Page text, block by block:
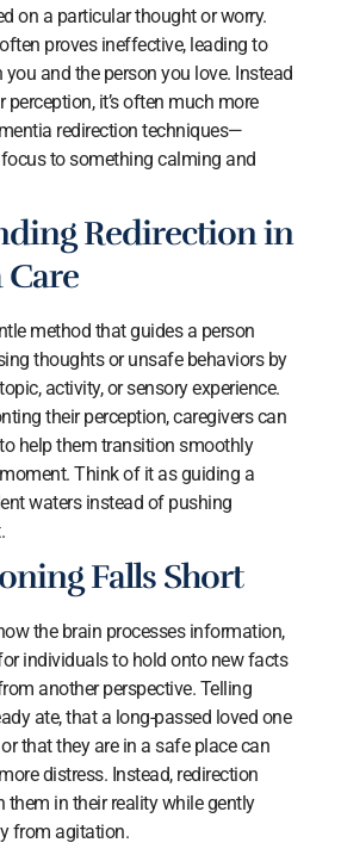
on a particular thought or worry.
proves ineffective, leading to
and the person you love. Instead
it’s often much more
redirection techniques—
to something calming and
Redirection in
method that guides a person
thoughts or unsafe behaviors by
activity, or sensory experience.
their perception, caregivers can
help them transition smoothly
Think of it as guiding a
waters instead of pushing
Falls Short
the brain processes information,
individuals to hold onto new facts
another perspective. Telling
ate, that a long-passed loved one
that they are in a safe place can
distress. Instead, redirection
them in their reality while gently
from agitation.